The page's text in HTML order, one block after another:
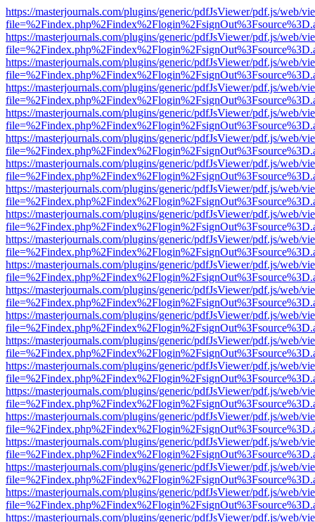
https://masterjournals.com/plugins/generic/pdfJsViewer/pdf.js/web/
https://masterjournals.com/plugins/generic/pdfJsViewer/pdf.js/web/
https://masterjournals.com/plugins/generic/pdfJsViewer/pdf.js/web/
https://masterjournals.com/plugins/generic/pdfJsViewer/pdf.js/web/
https://masterjournals.com/plugins/generic/pdfJsViewer/pdf.js/web/
https://masterjournals.com/plugins/generic/pdfJsViewer/pdf.js/web/
https://masterjournals.com/plugins/generic/pdfJsViewer/pdf.js/web/
https://masterjournals.com/plugins/generic/pdfJsViewer/pdf.js/web/
https://masterjournals.com/plugins/generic/pdfJsViewer/pdf.js/web/
https://masterjournals.com/plugins/generic/pdfJsViewer/pdf.js/web/
https://masterjournals.com/plugins/generic/pdfJsViewer/pdf.js/web/
https://masterjournals.com/plugins/generic/pdfJsViewer/pdf.js/web/
https://masterjournals.com/plugins/generic/pdfJsViewer/pdf.js/web/
https://masterjournals.com/plugins/generic/pdfJsViewer/pdf.js/web/
https://masterjournals.com/plugins/generic/pdfJsViewer/pdf.js/web/
https://masterjournals.com/plugins/generic/pdfJsViewer/pdf.js/web/
https://masterjournals.com/plugins/generic/pdfJsViewer/pdf.js/web/
https://masterjournals.com/plugins/generic/pdfJsViewer/pdf.js/web/
https://masterjournals.com/plugins/generic/pdfJsViewer/pdf.js/web/
https://masterjournals.com/plugins/generic/pdfJsViewer/pdf.js/web/
https://masterjournals.com/plugins/generic/pdfJsViewer/pdf.js/web/